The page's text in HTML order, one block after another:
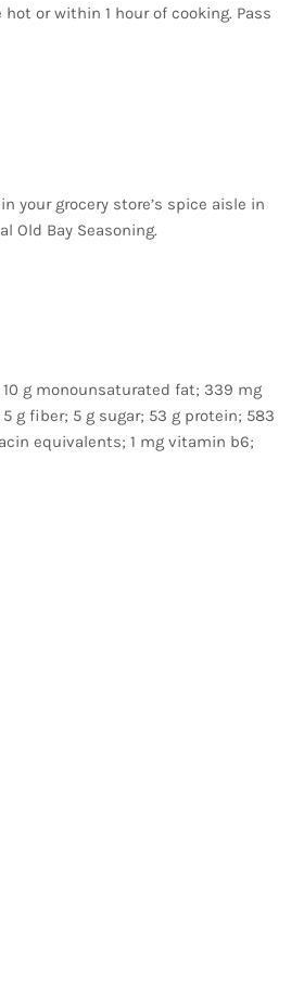
or within 1 hour of cooking. Pass
your grocery store’s spice aisle in
Old Bay Seasoning.
g monounsaturated fat; 339 mg
g fiber; 5 g sugar; 53 g protein; 583
equivalents; 1 mg vitamin b6;